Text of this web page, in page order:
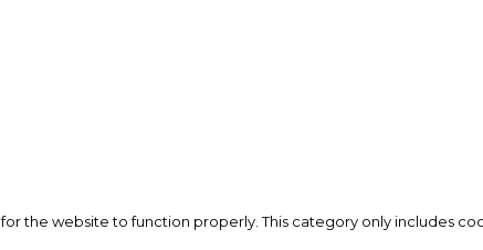
the website to function properly. This category only includes